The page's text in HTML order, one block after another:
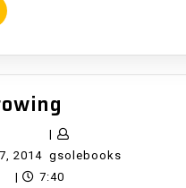
READ
Growing
2014September
7,
|
gsolebooksgsolebooks
|
7:40